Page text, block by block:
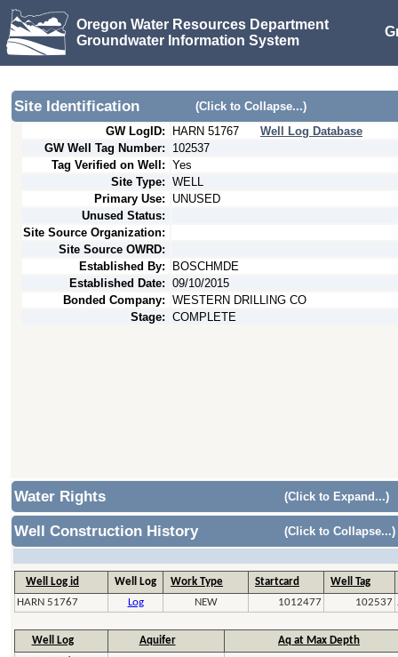
Oregon Water Resources Department
Groundwater Information System
Site Identification
(Click to Collapse...)
GW LogID:
HARN 51767
Well Log Database
GW Well Tag Number:
102537
Tag Verified on Well: Yes
Site Type: WELL
Primary Use:
UNUSED
Unused Status:
Site Source Organization:
Site Source OWRD:
Established By:
BOSCHMDE
Established Date: 09/10/2015
Bonded Company: WESTERN DRILLING CO
Stage: COMPLETE
Water Rights (Click to Expand...)
Well Construction History (Click to Collapse...)
Well Log id Well Log Work Type Startcard
Well Tag
HARN 51767
Log NEW 1012477 102537
Well Log Aquifer
Aq at Max Depth